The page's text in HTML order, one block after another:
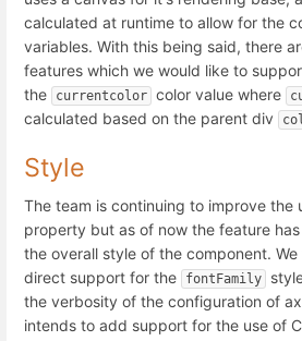
calculated at runtime to allow for the
variables. With this being said, there
features which we would like to
the
currentcolor color value where
calculated based on the parent div
Style
The team is continuing to improve the
property but as of now the feature
the overall style of the component.
direct support for the
fontFamily
the verbosity of the configuration of
intends to add support for the use of